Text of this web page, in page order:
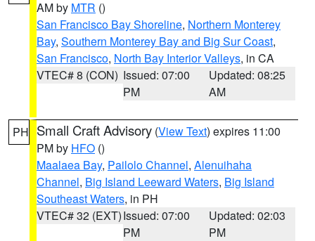
AM by MTR ()
San Francisco Bay Shoreline, Northern Monterey
Bay, Southern Monterey Bay and Big Sur Coast,
San Francisco, North Bay Interior Valleys, in CA
VTEC# 8 (CON) Issued: 07:00
PM
Updated: 08:25
AM
PH Small Craft Advisory (View Text) expires 11:00
PM by HFO ()
Maalaea Bay, Pailolo Channel, Alenuihaha
Channel, Big Island Leeward Waters, Big Island
Southeast Waters, in PH
VTEC# 32 (EXT)Issued: 07:00
PM
Updated: 02:03
PM